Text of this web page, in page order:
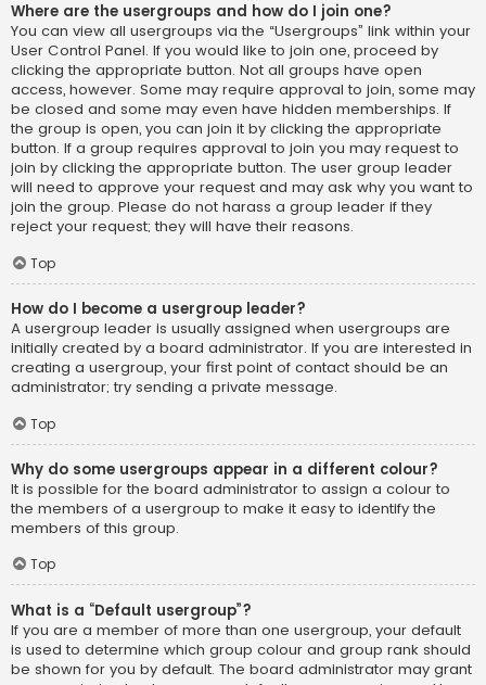
Where are the usergroups and how do I join one?
You can view all usergroups via the “Usergroups” link within your
User Control Panel. If you would like to join one, proceed by
clicking the appropriate button. Not all groups have open
access, however. Some may require approval to join, some may
be closed and some may even have hidden memberships. If
the group is open, you can join it by clicking the appropriate
button. If a group requires approval to join you may request to
join by clicking the appropriate button. The user group leader
will need to approve your request and may ask why you want to
join the group. Please do not harass a group leader if they
reject your request; they will have their reasons.
Top
How do I become a usergroup leader?
A usergroup leader is usually assigned when usergroups are
initially created by a board administrator. If you are interested in
creating a usergroup, your first point of contact should be an
administrator; try sending a private message.
Top
Why do some usergroups appear in a different colour?
It is possible for the board administrator to assign a colour to
the members of a usergroup to make it easy to identify the
members of this group.
Top
What is a “Default usergroup”?
If you are a member of more than one usergroup, your default
is used to determine which group colour and group rank should
be shown for you by default. The board administrator may grant